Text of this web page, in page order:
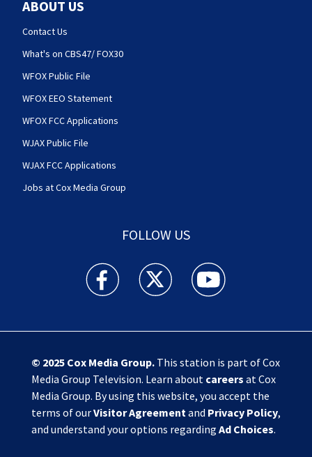
ABOUT US
Contact Us
What's on CBS47/ FOX30
WFOX Public File
WFOX EEO Statement
WFOX FCC Applications
WJAX Public File
WJAX FCC Applications
Jobs at Cox Media Group
FOLLOW US
Action News Jax facebook feed(Opens a new
Action News Jax twitter
Action News Jax
© 2025 Cox Media Group.This station is part of Cox
Media Group Television. Learn about careers at Cox
Media Group. By using this website, you accept the
terms of ourVisitor Agreement and Privacy Policy,
and understand your options regarding Ad Choices.